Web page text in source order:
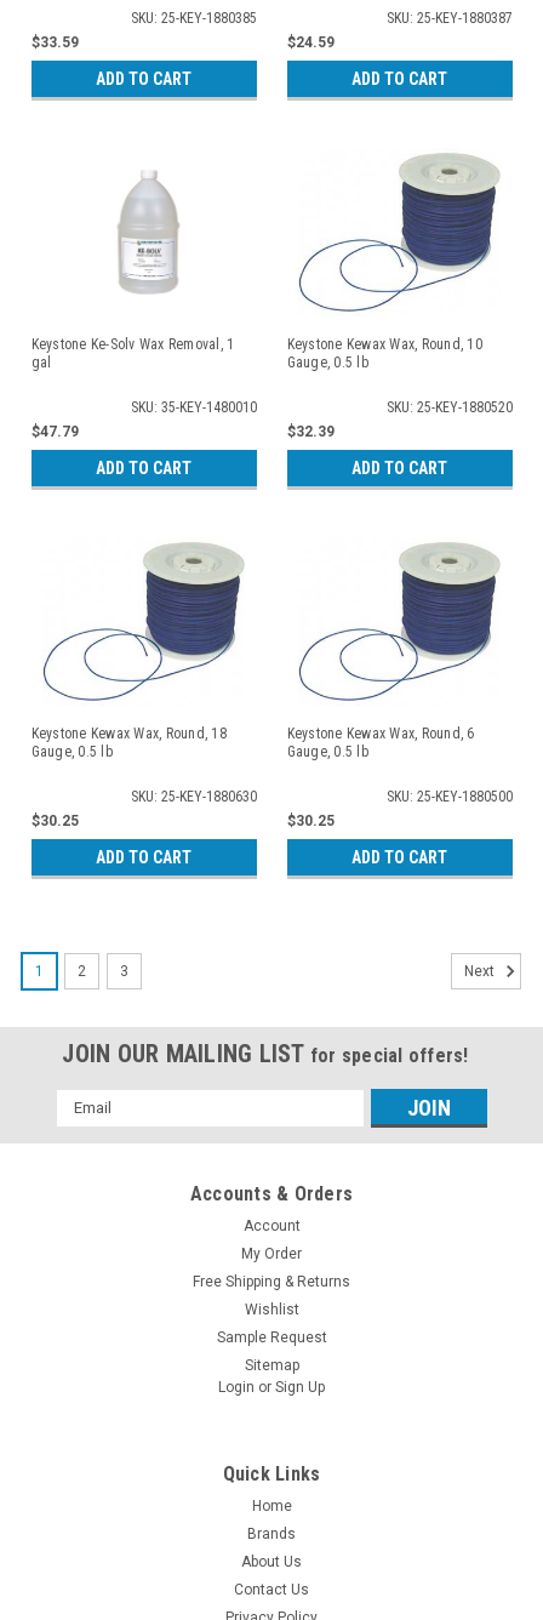
SKU: 25-KEY-1880385
$33.59
ADD TO CART
SKU: 25-KEY-1880387
$24.59
ADD TO CART
Keystone Ke-Solv Wax Removal, 1
gal
SKU: 35-KEY-1480010
$47.79
ADD TO CART
Keystone Kewax Wax, Round, 10
Gauge, 0.5 lb
SKU: 25-KEY-1880520
$32.39
ADD TO CART
Keystone Kewax Wax, Round, 18
Gauge, 0.5 lb
SKU: 25-KEY-1880630
$30.25
ADD TO CART
Keystone Kewax Wax, Round, 6
Gauge, 0.5 lb
SKU: 25-KEY-1880500
$30.25
ADD TO CART
1 2 3 Next
JOIN OUR MAILING LIST for special offers!
Email
Address
Accounts & Orders
Account
My Order
Free Shipping & Returns
Wishlist
Sample Request
Sitemap
Login or Sign Up
Quick Links
Home
Brands
About Us
Contact Us